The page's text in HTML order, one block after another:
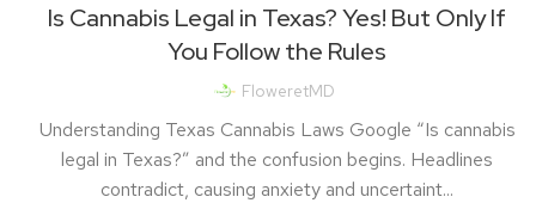
Is Cannabis Legal in Texas? Yes! But Only If
You Follow the Rules
FloweretMD
Understanding Texas Cannabis Laws Google “Is cannabis
legal in Texas?” and the confusion begins. Headlines
contradict, causing anxiety and uncertaint...